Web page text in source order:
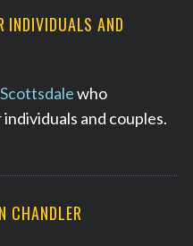
INDIVIDUALS AND
who
and couples.
CHANDLER